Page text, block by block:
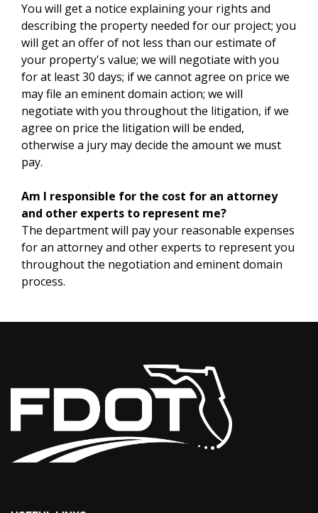
You will get a notice explaining your rights and
describing the property needed for our project; you
will get an offer of not less than our estimate of
your property's value; we will negotiate with you
for at least 30 days; if we cannot agree on price we
may file an eminent domain action; we will
negotiate with you throughout the litigation, if we
agree on price the litigation will be ended,
otherwise a jury may decide the amount we must
pay.
Am I responsible for the cost for an attorney
and other experts to represent me?
The department will pay your reasonable expenses
for an attorney and other experts to represent you
throughout the negotiation and eminent domain
process.